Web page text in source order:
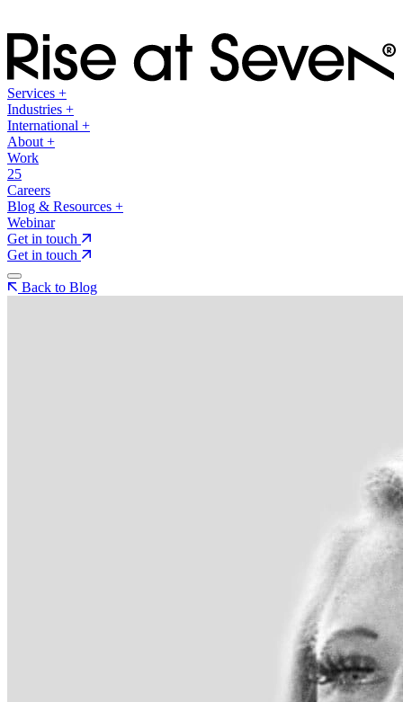
Services +
Industries +
International +
About +
Work
25
Careers
Blog & Resources +
Webinar
Get in touch
Get in touch
Back to Blog